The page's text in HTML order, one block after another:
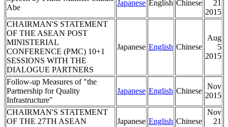
Abe
Japanese English Chinese
21
2015
CHAIRMAN'S STATEMENT
OF THE ASEAN POST
MINISTERIAL
CONFERENCE (PMC) 10+1
SESSIONS WITH THE
DIALOGUE PARTNERS
Japanese English Chinese
Aug
5
2015
Follow-up Measures of "the
Partnership for Quality
Infrastructure"
Japanese English Chinese
Nov
2015
CHAIRMAN'S STATEMENT
OF THE 27TH ASEAN
Japanese English Chinese
Nov
21